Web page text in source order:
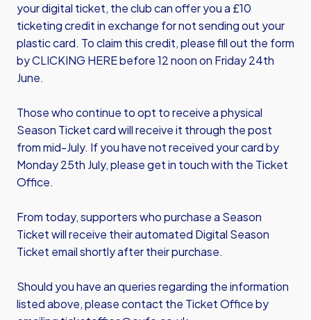
your digital ticket, the club can offer you a £10
ticketing credit in exchange for not sending out your
plastic card. To claim this credit, please fill out the form
byCLICKING HEREbefore 12 noon on Friday 24th
June.
Those who continue to opt to receive a physical
Season Ticket card will receive it through the post
from mid-July. If you have not received your card by
Monday 25th July, please get in touch with the Ticket
Office.
From today, supporters who purchase a Season
Ticket will receive their automated Digital Season
Ticket email shortly after their purchase.
Should you have an queries regarding the information
listed above, please contact the Ticket Office by